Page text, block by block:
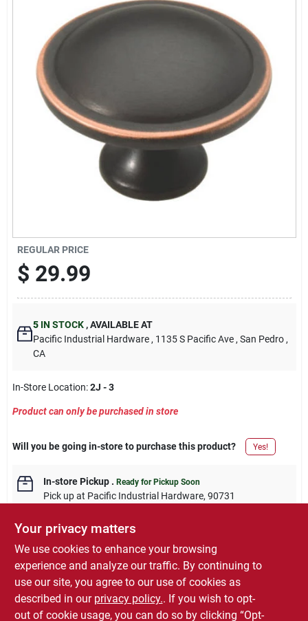
Cart
REGULAR PRICE
$ 29.99
5IN STOCK ,AVAILABLE AT
Pacific Industrial Hardware , 1135 S Pacific Ave , San Pedro ,
CA
In-Store Location:2J - 3
Product can only be purchased in store
Will you be going in-store to purchase this product? Yes!
In-store Pickup. Ready for Pickup Soon
Pick upat Pacific Industrial Hardware, 90731
DESCRIPTION
10 pack, 1-1/2", bronze with copper highlights, contempo knob.
Your privacy matters
We use cookies to enhance your browsing
experience and analyze our traffic. By continuing to
use our site, you agree to our use of cookies as
described in our privacy policy.. If you wish to opt-
out of cookie usage, you can do so by clicking “Opt-